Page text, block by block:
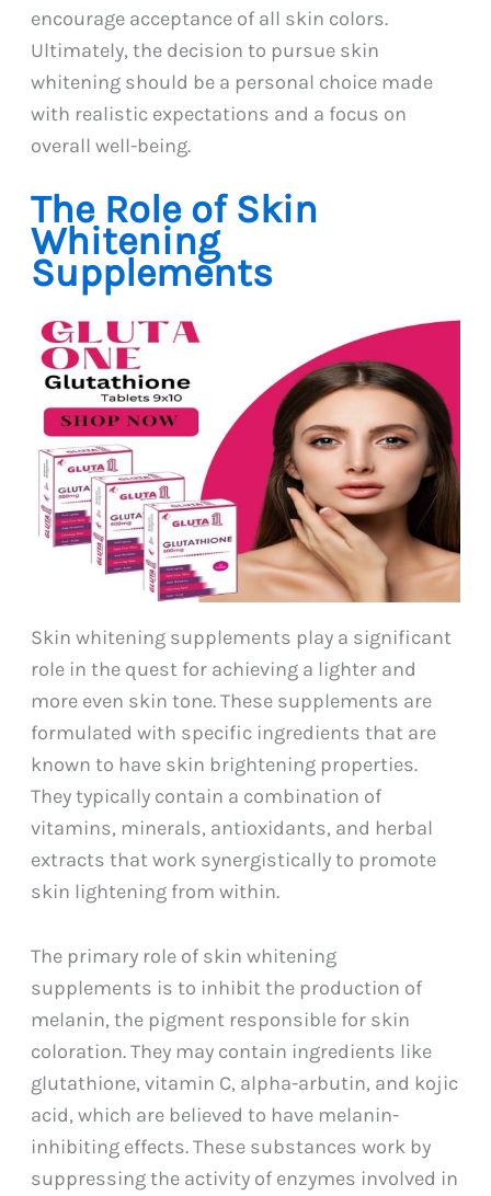
encourage acceptance of all skin colors.
Ultimately, the decision to pursue skin
whitening should be a personal choice made
with realistic expectations and a focus on
overall well-being.
The Role of Skin
Whitening
Supplements
Skin whitening supplements play a significant
role in the quest for achieving a lighter and
more even skin tone. These supplements are
formulated with specific ingredients that are
known to have skin brightening properties.
They typically contain a combination of
vitamins, minerals, antioxidants, and herbal
extracts that work synergistically to promote
skin lightening from within.
The primary role of skin whitening
supplements is to inhibit the production of
melanin, the pigment responsible for skin
coloration. They may contain ingredients like
glutathione, vitamin C, alpha-arbutin, and kojic
acid, which are believed to have melanin-
inhibiting effects. These substances work by
suppressing the activity of enzymes involved in